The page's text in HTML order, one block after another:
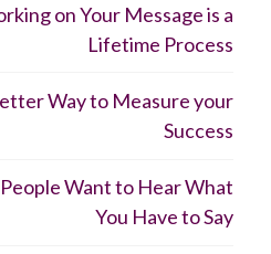
on Your Message is a
Lifetime Process
Way to Measure your
Success
Want to Hear What
You Have to Say